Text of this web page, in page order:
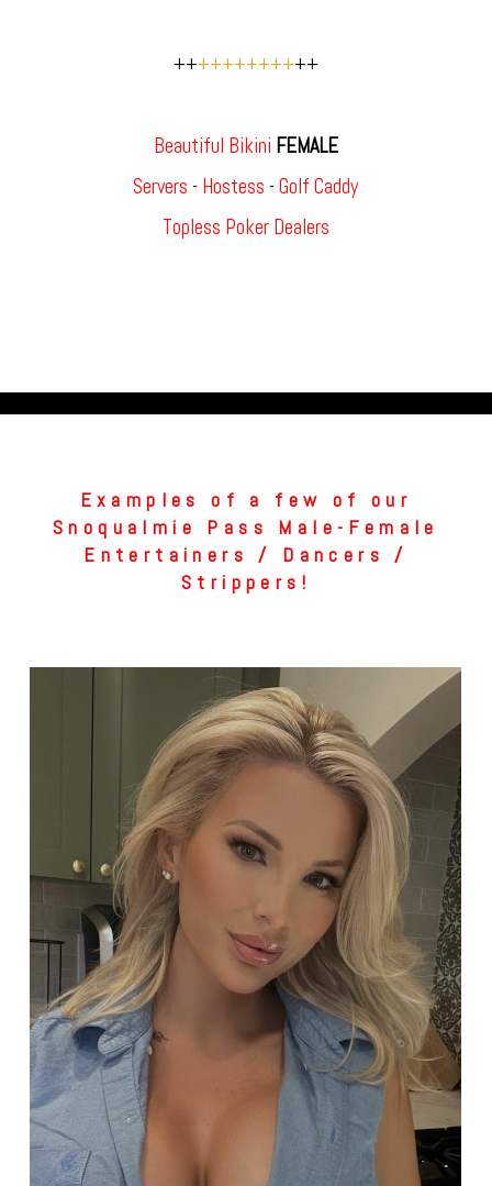
++++++++++++
Beautiful Bikini FEMALE
Servers - Hostess - Golf Caddy
Topless Poker Dealers
Examples of a few of our
Snoqualmie Pass Male-Female
Entertainers / Dancers /
Strippers!